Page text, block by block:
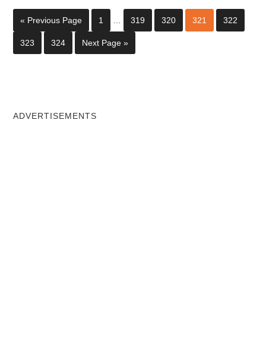
« Previous Page 1 319 320 321 322
323 324 Next Page »
ADVERTISEMENTS